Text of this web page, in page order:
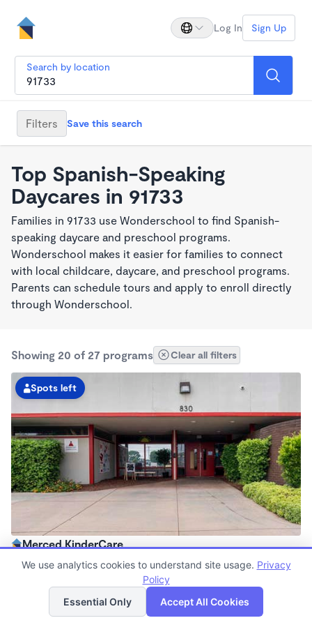
Log In Sign Up
Search by location
Filters Save this search
Top Spanish-Speaking
Daycares in 91733
Families in 91733 use Wonderschool to find Spanish-
speaking daycare and preschool programs.
Wonderschool makes it easier for families to connect
with local childcare, daycare, and preschool programs.
Parents can schedule tours and apply to enroll directly
through Wonderschool.
Showing 20 of 27 programs Clear all filters
Spots left
Merced KinderCare
6:30am - 6:00pm
Now enrolling all agesList Map
We use analytics cookies to understand site usage. Privacy
Policy
Essential Only
Accept All Cookies